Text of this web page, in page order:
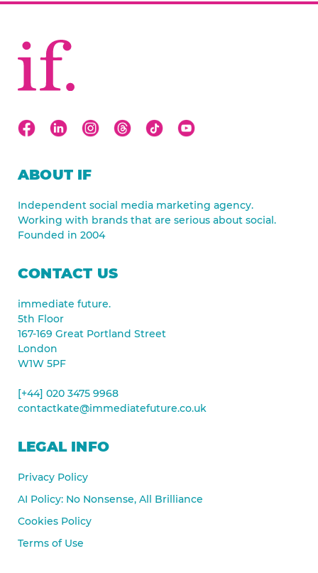
ABOUT IF
Independent social media marketing agency.
Working with brands that are serious about social.
Founded in 2004
CONTACT US
immediate future.
5th Floor
167-169 Great Portland Street
London
W1W 5PF
[+44] 020 3475 9968
contactkate@immediatefuture.co.uk
LEGAL INFO
Privacy Policy
AI Policy: No Nonsense, All Brilliance
Cookies Policy
Terms of Use